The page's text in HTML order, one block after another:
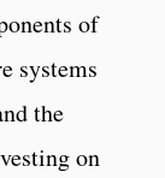
of
systems
the
on